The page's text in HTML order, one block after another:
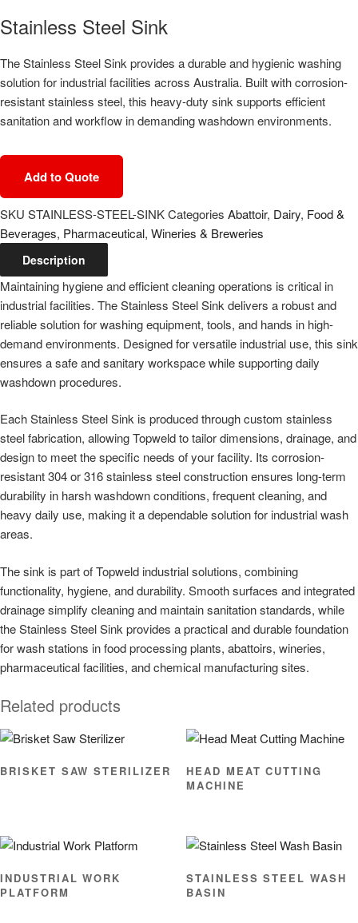
Stainless Steel Sink
The Stainless Steel Sink provides a durable and hygienic washing
solution for industrial facilities across Australia. Built with corrosion-
resistant stainless steel, this heavy-duty sink supports efficient
sanitation and workflow in demanding washdown environments.
Add to Quote
SKU STAINLESS-STEEL-SINKCategories Abattoir, Dairy, Food &
Beverages, Pharmaceutical, Wineries & Breweries
Description
Maintaining hygiene and efficient cleaning operations is critical in
industrial facilities. The Stainless Steel Sink delivers a robust and
reliable solution for washing equipment, tools, and hands in high-
demand environments. Designed for versatile industrial use, this sink
ensures a safe and sanitary workspace while supporting daily
washdown procedures.
Each Stainless Steel Sink is produced through custom stainless
steel fabrication, allowing Topweld to tailor dimensions, drainage, and
design to meet the specific needs of your facility. Its corrosion-
resistant 304 or 316 stainless steel construction ensures long-term
durability in harsh washdown conditions, frequent cleaning, and
heavy daily use, making it a dependable solution for industrial wash
areas.
The sink is part of Topweld industrial solutions, combining
functionality, hygiene, and durability. Smooth surfaces and integrated
drainage simplify cleaning and maintain sanitation standards, while
the Stainless Steel Sink provides a practical and durable foundation
for wash stations in food processing plants, abattoirs, wineries,
pharmaceutical facilities, and chemical manufacturing sites.
Related products
BRISKET SAW STERILIZER
HEAD MEAT CUTTING
MACHINE
INDUSTRIAL WORK
PLATFORM
STAINLESS STEEL WASH
BASIN